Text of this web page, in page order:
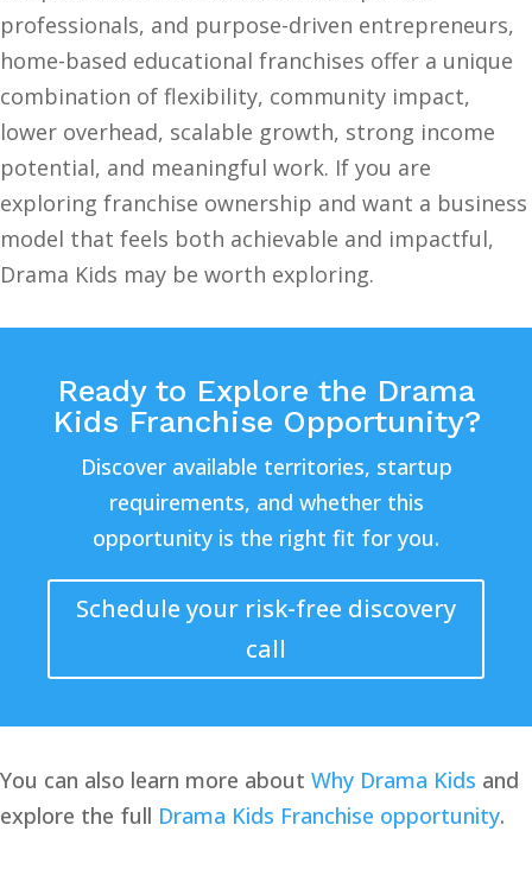
professionals, and purpose-driven entrepreneurs,
home-based educational franchises offer a unique
combination of flexibility, community impact,
lower overhead, scalable growth, strong income
potential, and meaningful work. If you are
exploring franchise ownership and want a business
model that feels both achievable and impactful,
Drama Kids may be worth exploring.
Ready to Explore the Drama
Kids Franchise Opportunity?
Discover available territories, startup
requirements, and whether this
opportunity is the right fit for you.
Schedule your risk-free discovery
call
You can also learn more about Why Drama Kids and
explore the full Drama Kids Franchise opportunity.